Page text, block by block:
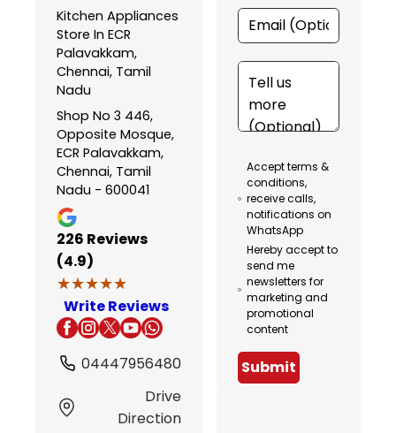
Kitchen Appliances
Store In ECR
Palavakkam,
Chennai, Tamil
Nadu
Shop No 3 446,
Opposite Mosque,
ECR Palavakkam,
Chennai, Tamil
Nadu - 600041
226 Reviews
(4.9)
★★★★★
★★★★★
Write Reviews
04447956480
Drive
Direction
Accept terms &
conditions,
receive calls,
notifications on
WhatsApp
Hereby accept to
send me
newsletters for
marketing and
promotional
content
Submit